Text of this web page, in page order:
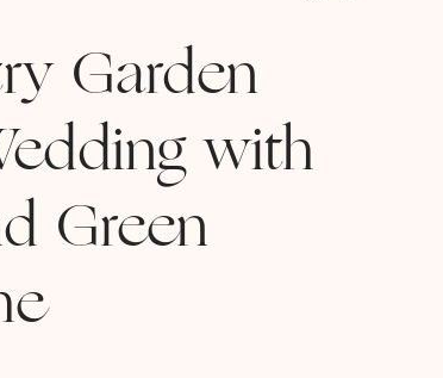
Garden
with
Green